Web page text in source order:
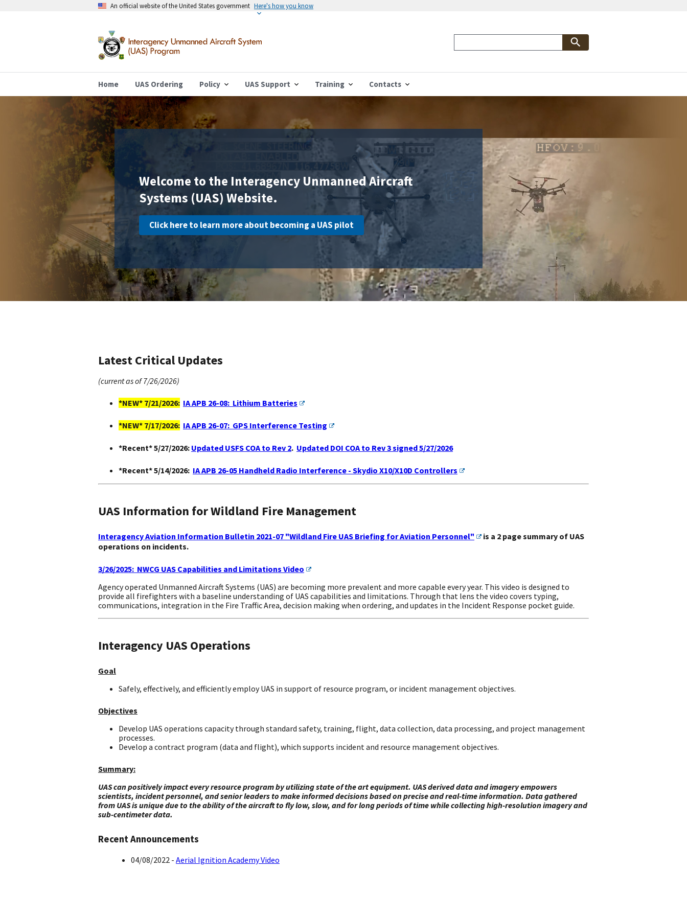
An official website of the United States government Here's how you know
Home UAS Ordering Policy UAS Support Training Contacts
Welcome to the Interagency Unmanned Aircraft
Systems (UAS) Website.
Click here to learn more about becoming a UAS pilot
Latest Critical Updates
(current as of 7/26/2026)
*NEW* 7/21/2026: IA APB 26-08: Lithium Batteries
*NEW* 7/17/2026: IA APB 26-07: GPS Interference Testing
*Recent* 5/27/2026: Updated USFS COA to Rev 2. Updated DOI COA to Rev 3 signed 5/27/2026
*Recent* 5/14/2026: IA APB 26-05 Handheld Radio Interference - Skydio X10/X10D Controllers
UAS Information for Wildland Fire Management
Interagency Aviation Information Bulletin 2021-07 "Wildland Fire UAS Briefing for Aviation Personnel"
is a 2 page summary of UAS
operations on incidents.
3/26/2025: NWCG UAS Capabilities and Limitations Video
Agency operated Unmanned Aircraft Systems (UAS) are becoming more prevalent and more capable every year. This video is designed to
provide all firefighters with a baseline understanding of UAS capabilities and limitations. Through that lens the video covers typing,
communications, integration in the Fire Traffic Area, decision making when ordering, and updates in the Incident Response pocket guide.
Interagency UAS Operations
Goal
Safely, effectively, and efficiently employ UAS in support of resource program, or incident management objectives.
Objectives
Develop UAS operations capacity through standard safety, training, flight, data collection, data processing, and project management
processes.
Develop a contract program (data and flight), which supports incident and resource management objectives.
Summary:
UAS can positively impact every resource program by utilizing state of the art equipment. UAS derived data and imagery empowers
scientists, incident personnel, and senior leaders to make informed decisions based on precise and real-time information. Data gathered
from UAS is unique due to the ability of the aircraft to fly low, slow, and for long periods of time while collecting high-resolution imagery and
sub-centimeter data.
Recent Announcements
04/08/2022 - Aerial Ignition Academy Video